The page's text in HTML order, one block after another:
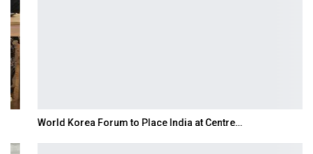
World Korea Forum to Place India at Centre…